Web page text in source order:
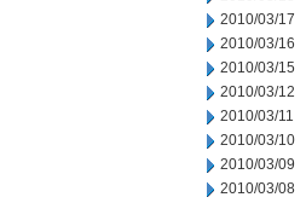
2010/03/17
2010/03/16
2010/03/15
2010/03/12
2010/03/11
2010/03/10
2010/03/09
2010/03/08